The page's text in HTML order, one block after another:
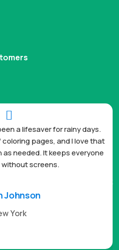

a lifesaver for rainy days.
pages, and I love that
needed. It keeps everyone
screens.
Johnson
York